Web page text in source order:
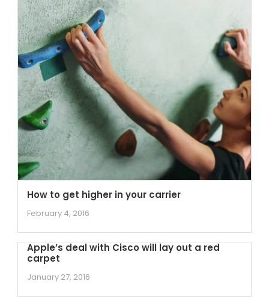
How to get higher in your carrier
February 4, 2016
Apple’s deal with Cisco will lay out a red
carpet
January 27, 2016